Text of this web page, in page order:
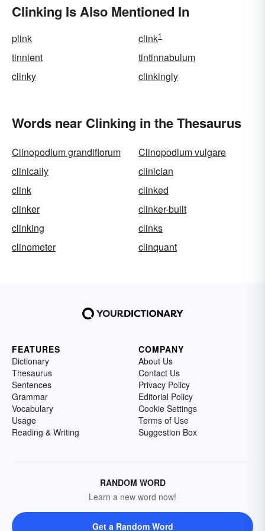
Clinking Is Also Mentioned In
plink clink1
tinnient
tintinnabulum
clinky
clinkingly
Words near Clinking in the Thesaurus
Clinopodium grandiflorum
Clinopodium vulgare
clinically
clinician
clink
clinked
clinker
clinker-built
clinking
clinks
clinometer
clinquant
FEATURES
Dictionary
Thesaurus
Sentences
Grammar
Vocabulary
Usage
Reading & Writing
COMPANY
About Us
Contact Us
Privacy Policy
Editorial Policy
Cookie Settings
Terms of Use
Suggestion Box
RANDOM WORD
Learn a new word now!
Get a Random Word